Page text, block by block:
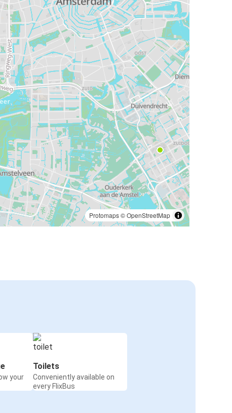
Protomaps©OpenStreetMap
your
Toilets
Conveniently available on
every FlixBus